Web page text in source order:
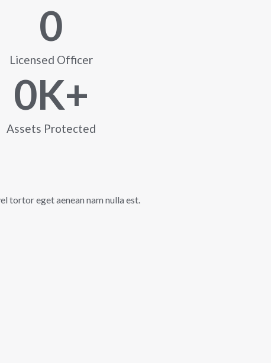
Licensed Officer
0
Assets Protected
0K+
tortor eget aenean nam nulla est.